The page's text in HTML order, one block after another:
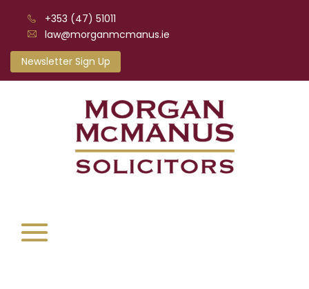
+353 (47) 51011
law@morganmcmanus.ie
Newsletter Sign Up